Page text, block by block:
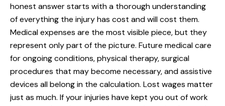
honest answer starts with a thorough understanding
of everything the injury has cost and will cost them.
Medical expenses are the most visible piece, but they
represent only part of the picture. Future medical care
for ongoing conditions, physical therapy, surgical
procedures that may become necessary, and assistive
devices all belong in the calculation. Lost wages matter
just as much. If your injuries have kept you out of work